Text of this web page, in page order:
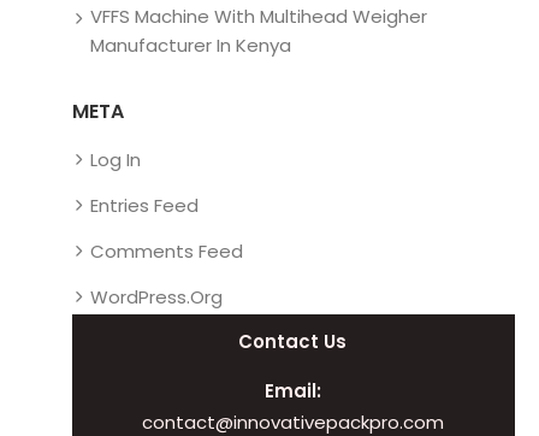
VFFS Machine With Multihead Weigher
Manufacturer In Kenya
META
Log In
Entries Feed
Comments Feed
WordPress.org
Contact Us
Email:
contact@innovativepackpro.com